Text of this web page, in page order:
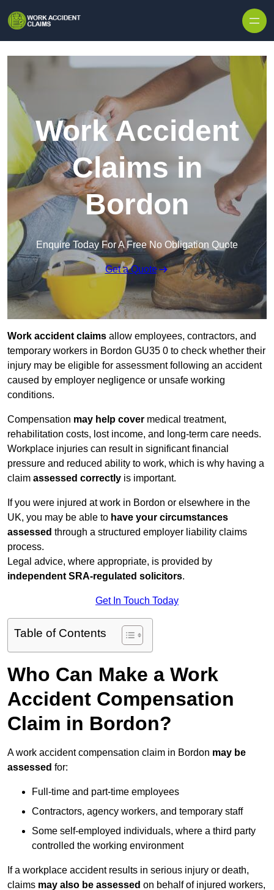
Work Accident
Claims in
Bordon
Enquire Today For A Free No Obligation Quote
Get a Quote
Work accident claims allow employees, contractors, and
temporary workers in Bordon GU35 0 to check whether their
injury may be eligible for assessment following an accident
caused by employer negligence or unsafe working
conditions.
Compensation may help cover medical treatment,
rehabilitation costs, lost income, and long-term care needs.
Workplace injuries can result in significant financial
pressure and reduced ability to work, which is why having a
claim assessed correctly is important.
If you were injured at work in Bordon or elsewhere in the
UK, you may be able to have your circumstances
assessed through a structured employer liability claims
process.
Legal advice, where appropriate, is provided by
independent SRA-regulated solicitors.
Get In Touch Today
Table of Contents
Who Can Make a Work
Accident Compensation
Claim in Bordon?
A work accident compensation claim in Bordon may be
assessed for:
Full-time and part-time employees
Contractors, agency workers, and temporary staff
Some self-employed individuals, where a third party
controlled the working environment
If a workplace accident results in serious injury or death,
claims may also be assessed on behalf of injured workers,